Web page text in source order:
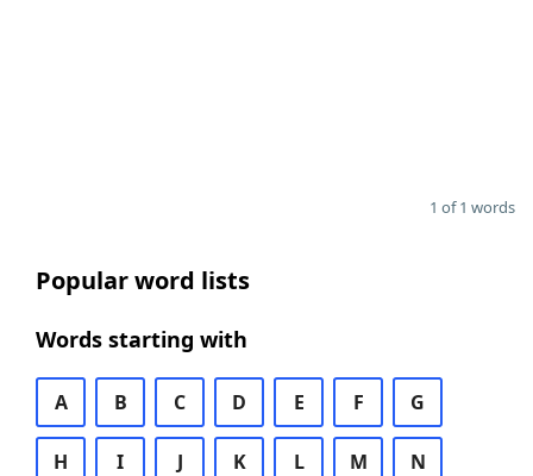
1 of 1 words
Popular word lists
Words starting with
A B C D E F G
H I J K L M N